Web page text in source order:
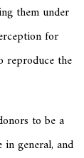
them under
for
reproduce the
to be a
general, and